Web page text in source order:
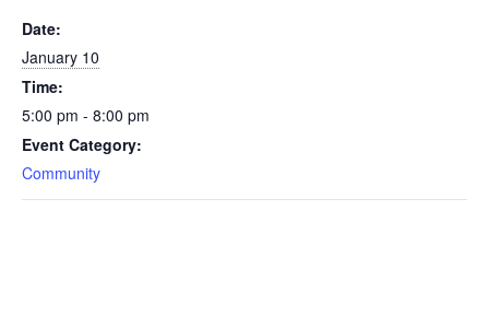
Date:
January 10
Time:
5:00 pm - 8:00 pm
Event Category:
Community